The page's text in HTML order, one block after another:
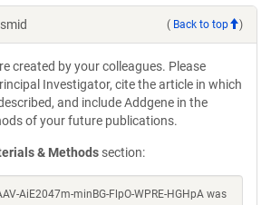
( Back to top )
created by your colleagues. Please
Investigator, cite the article in which
and include Addgene in the
of your future publications.
& Methods section:
AiE2047m-minBG-FlpO-WPRE-HGHpA was